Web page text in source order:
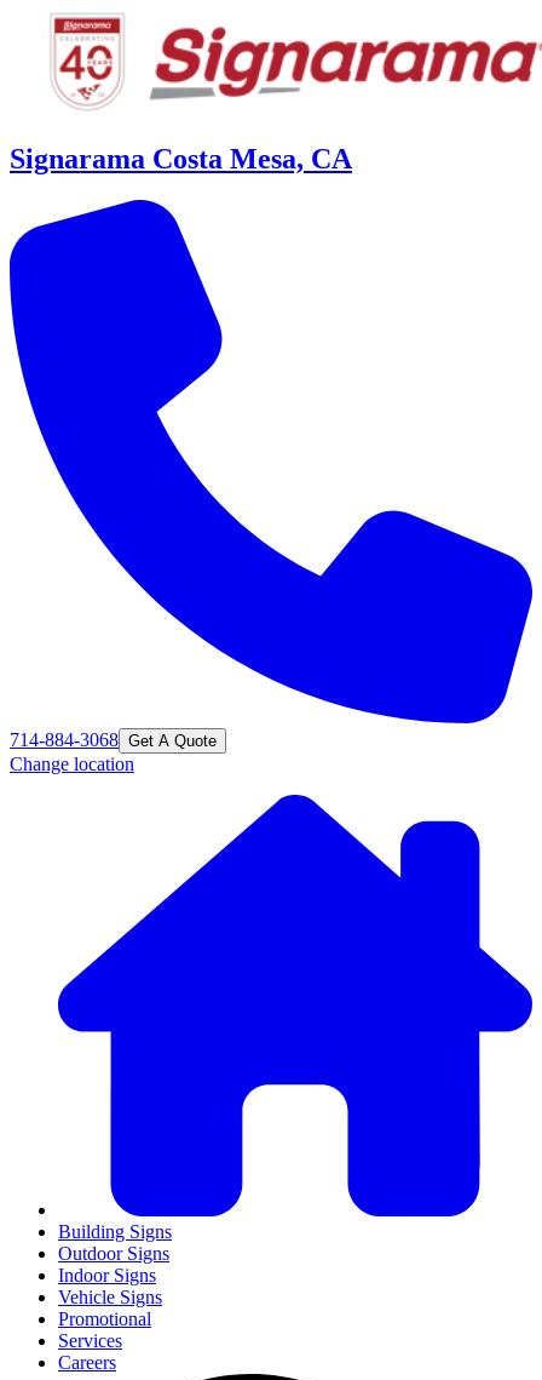
Signarama Costa Mesa, CA
714-884-3068 Get A Quote
Change location
Building Signs
Outdoor Signs
Indoor Signs
Vehicle Signs
Promotional
Services
Careers